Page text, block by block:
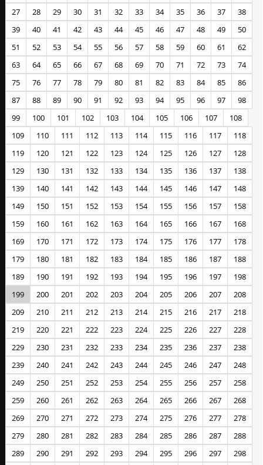
27 28 29 30 31 32 33 34 35 36 37
38
39
40 41 42 43 44 45 46 47 48 49
50
51
52 53 54 55 56 57 58 59 60 61
62
63
64 65 66 67 68 69 70 71 72 73
74
75
76 77 78 79 80 81 82 83 84 85
86
87
88 89 90 91 92 93 94 95 96 97
98
99
100 101 102 103 104 105 106 107
108
109
110 111 112 113 114 115 116 117
118
119
120 121 122 123 124 125 126 127
128
129
130 131 132 133 134 135 136 137
138
139
140 141 142 143 144 145 146 147
148
149
150 151 152 153 154 155 156 157
158
159
160 161 162 163 164 165 166 167
168
169
170 171 172 173 174 175 176 177
178
179
180 181 182 183 184 185 186 187
188
189
190 191 192 193 194 195 196 197
198
199
200 201 202 203 204 205 206 207
208
209
210 211 212 213 214 215 216 217
218
219
220 221 222 223 224 225 226 227
228
229
230 231 232 233 234 235 236 237
238
239
240 241 242 243 244 245 246 247
248
249
250 251 252 253 254 255 256 257
258
259
260 261 262 263 264 265 266 267
268
269
270 271 272 273 274 275 276 277
278
279
280 281 282 283 284 285 286 287
288
289
290 291 292 293 294 295 296 297
298